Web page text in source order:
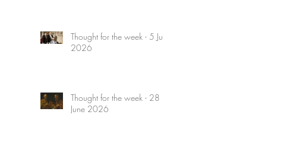
Thought for the week - 5 July
2026
Thought for the week - 28
June 2026